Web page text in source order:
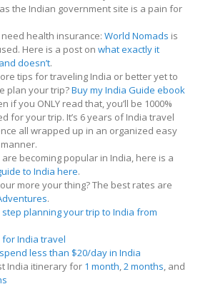
as the Indian government site is a pain for
need health insurance: World Nomads is
Here is a post on what exactly it
doesn’t.
tips for traveling India or better yet to
plan your trip?Buy my India Guide ebook
if you ONLY read that, you’ll be 1000%
for your trip. It’s 6 years of India travel
all wrapped up in an organized easy
are becoming popular in India, here is a
to India here.
more your thing? The best rates are
.
step planning your trip to India from
for India travel
less than $20/day in India
India itinerary for 1 month,2 months, and